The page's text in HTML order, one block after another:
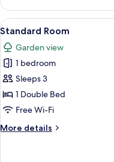
Room,
Double
View
all
photos
for
Standard
Room
5
Standard Room
Garden view
1 bedroom
Sleeps 3
1 Double Bed
Free Wi-Fi
More details
More